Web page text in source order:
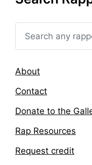
t
h
About
Contact
Donate to the
Rap Resources
Request credit